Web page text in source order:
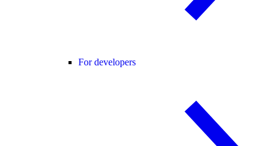
For developers